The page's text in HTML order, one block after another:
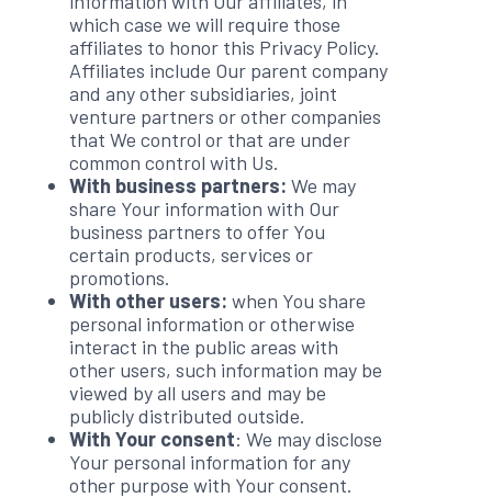
which case we will require those
affiliates to honor this Privacy Policy.
Affiliates include Our parent company
and any other subsidiaries, joint
venture partners or other companies
that We control or that are under
common control with Us.
With business partners: We may
share Your information with Our
business partners to offer You
certain products, services or
promotions.
With other users: when You share
personal information or otherwise
interact in the public areas with
other users, such information may be
viewed by all users and may be
publicly distributed outside.
With Your consent: We may disclose
Your personal information for any
other purpose with Your consent.